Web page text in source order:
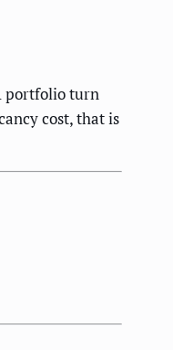
portfolio turn
cost, that is